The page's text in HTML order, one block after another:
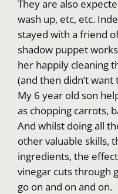
They are also
wash up, etc, etc.
stayed with a friend
shadow puppet
her happily cleaning
(and then didn’t
My 6 year old son
as chopping carrots,
And whilst doing all
other valuable skills,
ingredients, the
vinegar cuts through
go on and on and on.